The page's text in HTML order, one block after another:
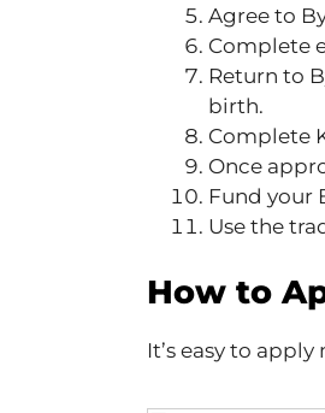
Agree to
Complete
Return to
birth.
Complete
Once
Fund your
Use the
How to
It’s easy to apply